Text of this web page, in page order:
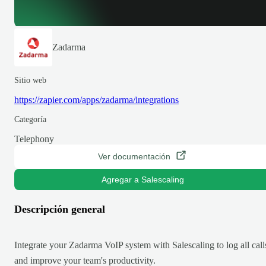
Zadarma
Sitio web
https://zapier.com/apps/zadarma/integrations
Categoría
Telephony
Ver documentación
Agregar a Salescaling
Descripción general
Integrate your Zadarma VoIP system with Salescaling to log all
and improve your team's productivity.